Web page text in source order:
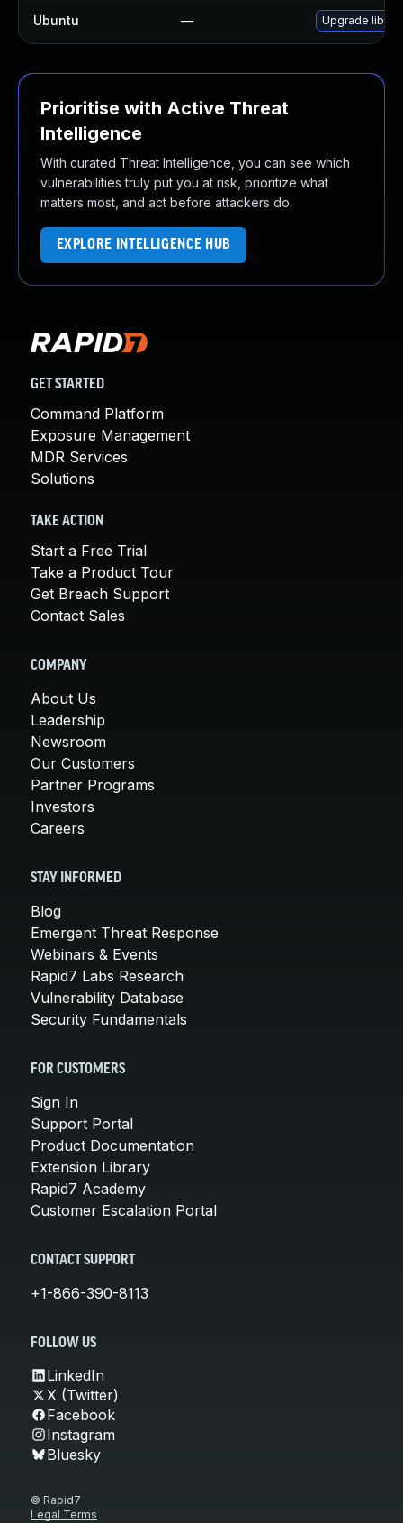
Ubuntu — Upgrade
Prioritise with Active Threat
Intelligence
With curated Threat Intelligence, you can see which
vulnerabilities truly put you at risk, prioritize what
matters most, and act before attackers do.
EXPLORE INTELLIGENCE HUB
GET STARTED
Command Platform
Exposure Management
MDR Services
Solutions
TAKE ACTION
Start a Free Trial
Take a Product Tour
Get Breach Support
Contact Sales
COMPANY
About Us
Leadership
Newsroom
Our Customers
Partner Programs
Investors
Careers
STAY INFORMED
Blog
Emergent Threat Response
Webinars & Events
Rapid7 Labs Research
Vulnerability Database
Security Fundamentals
FOR CUSTOMERS
Sign In
Support Portal
Product Documentation
Extension Library
Rapid7 Academy
Customer Escalation Portal
CONTACT SUPPORT
+1-866-390-8113
FOLLOW US
LinkedIn
X (Twitter)
Facebook
Instagram
Bluesky
© Rapid7
Legal Terms